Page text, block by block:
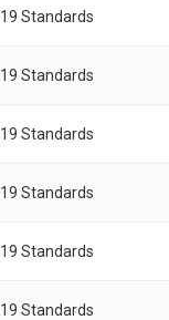
Standards
Standards
Standards
Standards
Standards
Standards